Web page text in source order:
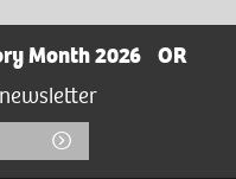
Month 2026
OR
Submit